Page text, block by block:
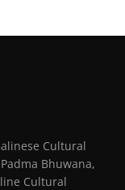
Cultural
Bhuwana,
Cultural